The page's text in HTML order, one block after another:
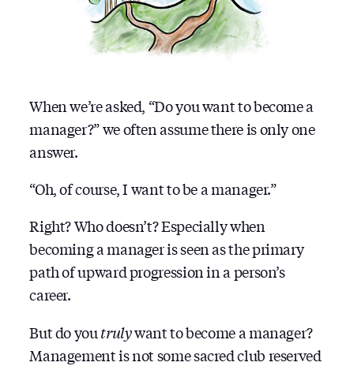
When we’re asked, “Do you want to become a
manager?” we often assume there is only one
answer.
“Oh, of course, I want to be a manager.”
Right? Who doesn’t? Especially when
becoming a manager is seen as the primary
path of upward progression in a person’s
career.
But do youtrulywant to become a manager?
Management is not some sacred club reserved